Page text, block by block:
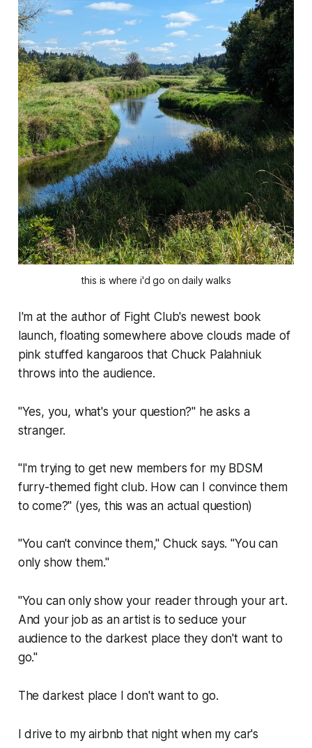
this is where i'd go on daily walks
I'm at the author of Fight Club's newest book
launch, floating somewhere above clouds made of
pink stuffed kangaroos that Chuck Palahniuk
throws into the audience.
"Yes, you, what's your question?" he asks a
stranger.
"I'm trying to get new members for my BDSM
furry-themed fight club. How can I convince them
to come?" (yes, this was an actual question)
"You can't convince them," Chuck says. "You can
only show them."
"You can only show your reader through your art.
And your job as an artist is to seduce your
audience to the darkest place they don't want to
go."
The darkest place I don't want to go.
I drive to my airbnb that night when my car's